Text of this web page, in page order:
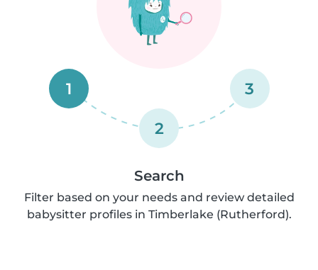
1
2
3
Search
Filter based on your needs and review detailed
babysitter profiles in Timberlake (Rutherford).